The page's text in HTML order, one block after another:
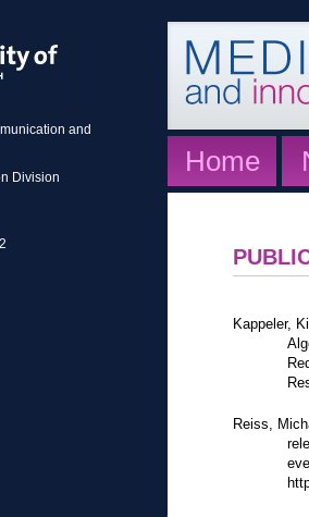
and
Division Home
Kappeler,
Reiss,